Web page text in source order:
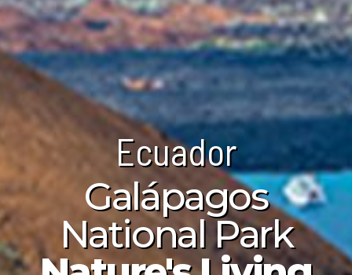
Ecuador
Volcano
Ecuador
Galápagos
National Park
Ecuador
Center